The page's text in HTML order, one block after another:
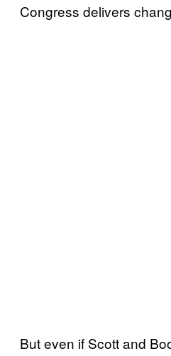
Congress delivers
But even if Scott and